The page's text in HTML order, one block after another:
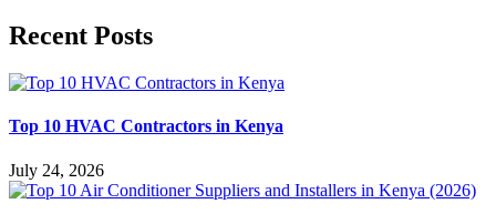
Recent Posts
Top 10 HVAC Contractors in Kenya
July 24, 2026